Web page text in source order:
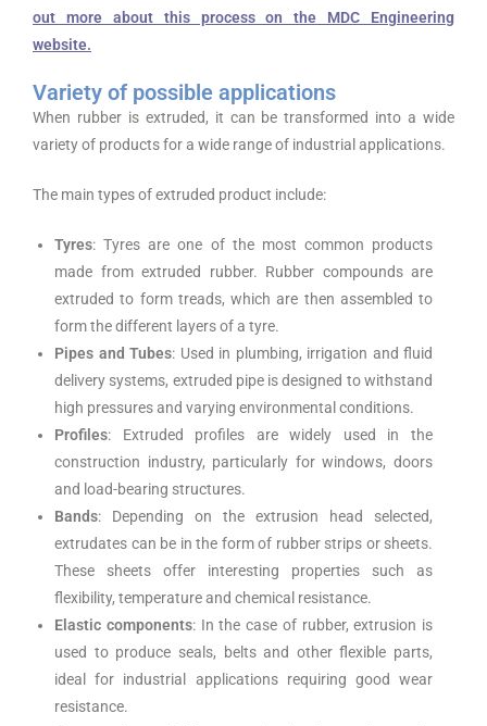
out more about this process on the MDC Engineering
website.
Variety of possible applications
When rubber is extruded, it can be transformed into a wide
variety of products for a wide range of industrial applications.
The main types of extruded product include:
Tyres: Tyres are one of the most common products
made from extruded rubber. Rubber compounds are
extruded to form treads, which are then assembled to
form the different layers of a tyre.
Pipes and Tubes: Used in plumbing, irrigation and fluid
delivery systems, extruded pipe is designed to withstand
high pressures and varying environmental conditions.
Profiles: Extruded profiles are widely used in the
construction industry, particularly for windows, doors
and load-bearing structures.
Bands: Depending on the extrusion head selected,
extrudates can be in the form of rubber strips or sheets.
These sheets offer interesting properties such as
flexibility, temperature and chemical resistance.
Elastic components: In the case of rubber, extrusion is
used to produce seals, belts and other flexible parts,
ideal for industrial applications requiring good wear
resistance.